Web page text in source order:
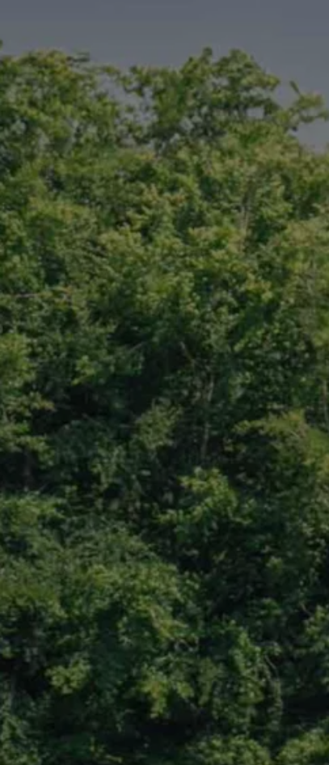
Finance calculator
Fleet
Fleet solutions
Fleet management
Whole life costs
The Works
Van rental
Part exchange valuation
Finance offers and fleet
Book a test drive
Request a quote
Find a Van Centre
Electric and hybrid
Pure electric models
ID. Buzz
ID. Buzz Cargo
Hybrid models
Charging and range
Overview
Charging
Range
We Charge
Home chargers and energy partners
Guide to the best charging apps
Maximising your range
Working and living electric
Living with an electric vehicle
Looking after your EV
Electric battery warranties
EV servicing
Driving technology
Sustainability
Transition to electric
Transition to electric
Understanding the cost of going electric
Expert help and support
Step-by-step guide to going electric
e-Glossary
Request a quote
Find a Van Centre
Used vehicles
Search Approved Used vehicles
Approved Used vehicles
Used vehicle offers
Why buy Approved Used
Find an Approved Used Van Centre
Owners and drivers
Servicing and repairs